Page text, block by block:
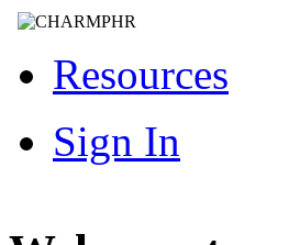
Resources
Sign In